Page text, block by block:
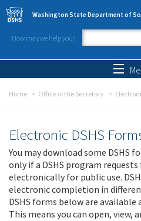
Skip to main content
Washington State Department of
How may we help you?
Search
Home Office of the Secretary
Electronic DSHS
You may download some DSHS
only if a DSHS program
electronically for public use.
electronic completion in
DSHS forms below are available
This means you can open, view,